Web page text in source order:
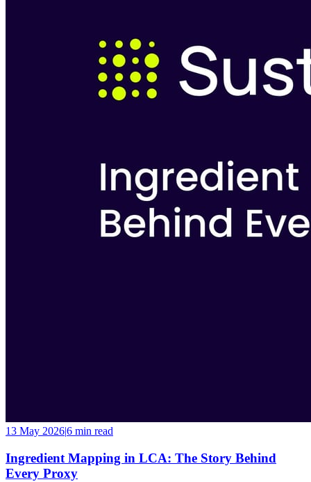
13 May 2026|6 min read
Ingredient Mapping in LCA: The Story Behind
Every Proxy